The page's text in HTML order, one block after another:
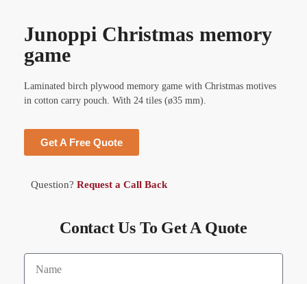
Junoppi Christmas memory
game
Laminated birch plywood memory game with Christmas motives
in cotton carry pouch. With 24 tiles (ø35 mm).
Get A Free Quote
Question? Request a Call Back
Contact Us To Get A Quote